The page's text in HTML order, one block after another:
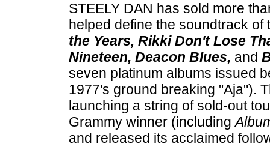
STEELY DAN has sold more
helped define the soundtrack
the Years, Rikki Don't Lose
Nineteen, Deacon Blues, and
seven platinum albums issued
1977's ground breaking "Aja").
launching a string of sold-out
Grammy winner (including
and released its acclaimed